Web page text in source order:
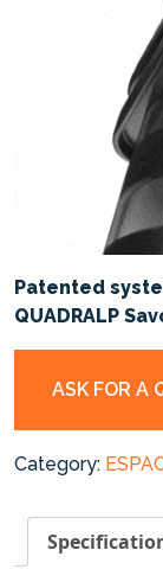
Patented
QUADRALP
ASK FOR A
Category: